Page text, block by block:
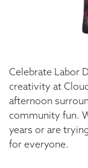
Celebrate Labor
creativity at
afternoon
community fun.
years or are
for everyone.